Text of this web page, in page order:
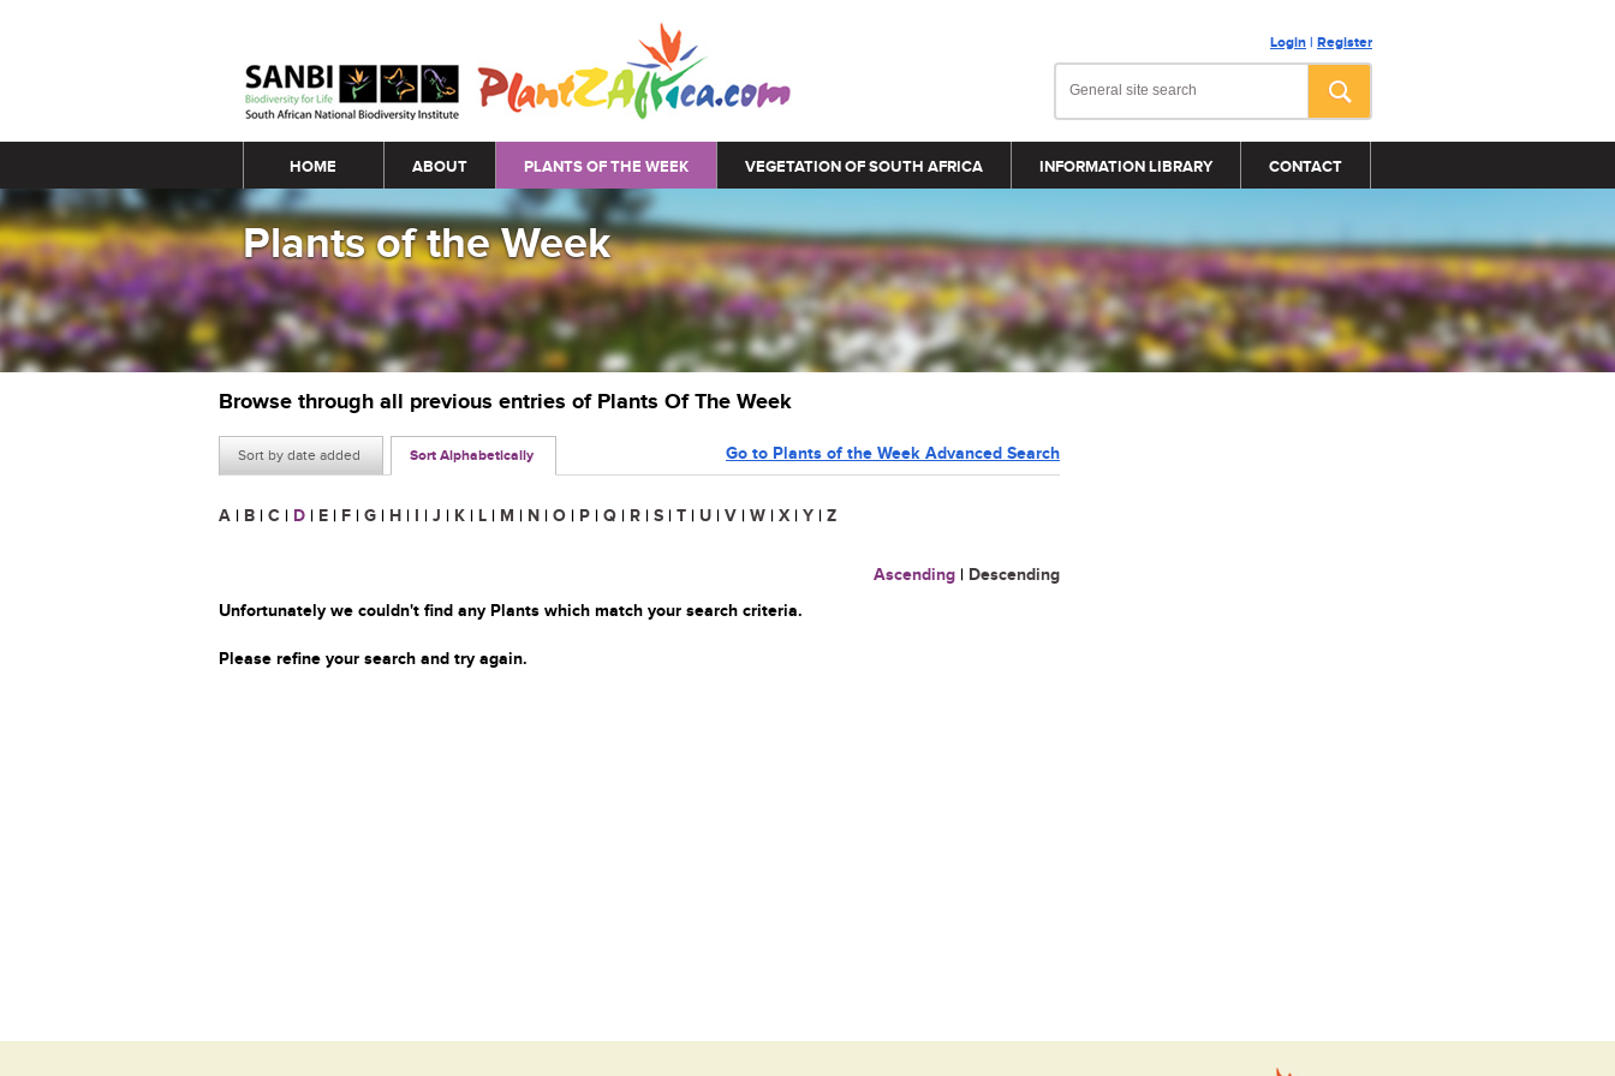
Login | Register
Main menu
HOME ABOUT PLANTS OF THE WEEK VEGETATION OF SOUTH AFRICA INFORMATION LIBRARY CONTACT
Plants of the Week
Browse through all previous entries of Plants Of The Week
Sort by date added Sort Alphabetically Go to Plants of the Week Advanced Search
A | B | C | D | E | F | G | H | I | J | K | L | M | N | O | P | Q | R | S | T | U | V | W | X | Y | Z
Ascending | Descending
Unfortunately we couldn't find any Plants which match your search criteria.
Please refine your search and try again.